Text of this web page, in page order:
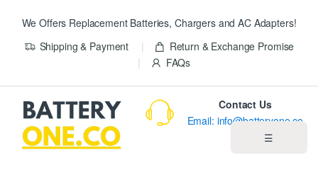
We Offers Replacement Batteries, Chargers and AC Adapters!
Shipping & Payment
Return & Exchange Promise
FAQs
☰
Contact Us
Email: info@batteryone.co